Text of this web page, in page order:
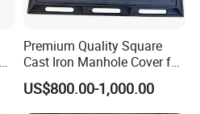
Premium Quality Square
Cast Iron Manhole Cover for
Urban Use
US$800.00-1,000.00